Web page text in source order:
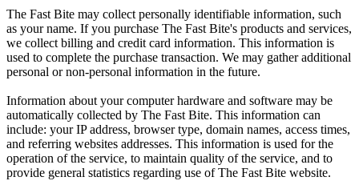
The Fast Bite may collect personally identifiable information, such
as your name. If you purchase The Fast Bite's products and services,
we collect billing and credit card information. This information is
used to complete the purchase transaction. We may gather additional
personal or non-personal information in the future.
Information about your computer hardware and software may be
automatically collected by The Fast Bite. This information can
include: your IP address, browser type, domain names, access times,
and referring websites addresses. This information is used for the
operation of the service, to maintain quality of the service, and to
provide general statistics regarding use of The Fast Bite website.